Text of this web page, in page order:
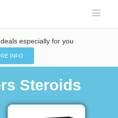
especially for you
INFO
Steroids